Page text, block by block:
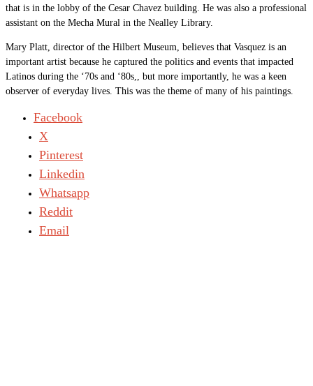
that is in the lobby of the Cesar Chavez building. He was also a professional
assistant on the Mecha Mural in the Nealley Library.
Mary Platt, director of the Hilbert Museum, believes that Vasquez is an
important artist because he captured the politics and events that impacted
Latinos during the ‘70s and ‘80s,, but more importantly, he was a keen
observer of everyday lives. This was the theme of many of his paintings.
Facebook
X
Pinterest
Linkedin
Whatsapp
Reddit
Email